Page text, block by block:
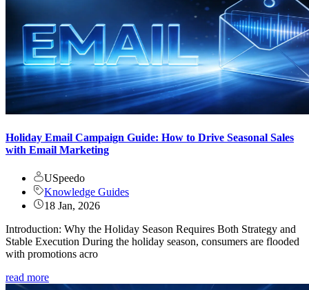
Holiday Email Campaign Guide: How to Drive Seasonal Sales
with Email Marketing
USpeedo
Knowledge Guides
18 Jan, 2026
Introduction: Why the Holiday Season Requires Both Strategy and
Stable Execution During the holiday season, consumers are flooded
with promotions acro
read more